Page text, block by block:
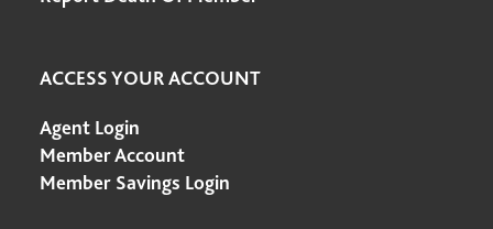
ACCESS YOUR ACCOUNT
Agent Login
Member Account
Member Savings Login